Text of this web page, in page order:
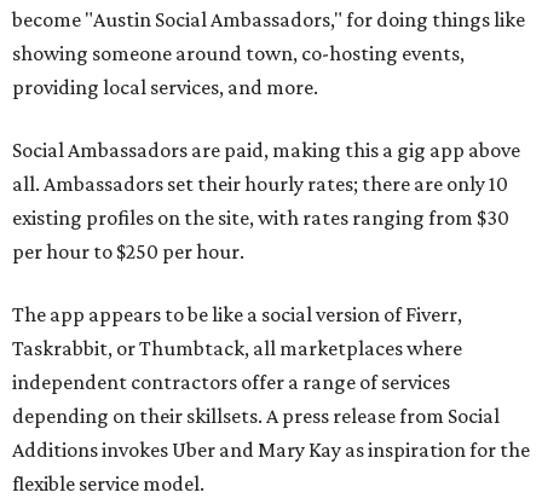
become "Austin Social Ambassadors," for doing things like
showing someone around town, co-hosting events,
providing local services, and more.
Social Ambassadors are paid, making this a gig app above
all. Ambassadors set their hourly rates; there are only 10
existing profiles on the site, with rates ranging from $30
per hour to $250 per hour.
The app appears to be like a social version of Fiverr,
Taskrabbit, or Thumbtack, all marketplaces where
independent contractors offer a range of services
depending on their skillsets. A press release from Social
Additions invokes Uber and Mary Kay as inspiration for the
flexible service model.